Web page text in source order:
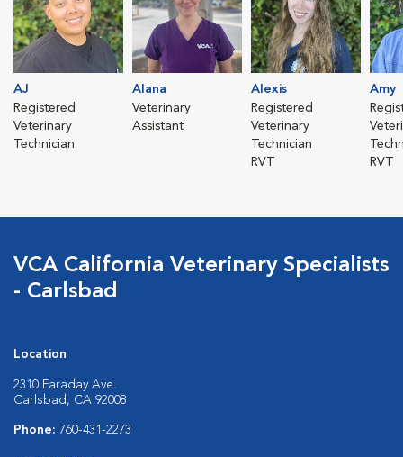
AJ
Registered
Veterinary
Technician
Alana
Veterinary
Assistant
Alexis
Registered
Veterinary
Technician
RVT
Amy
RVT
VCA California Veterinary Specialists
- Carlsbad
Location
2310 Faraday Ave.
Carlsbad, CA 92008
Phone: 760-431-2273